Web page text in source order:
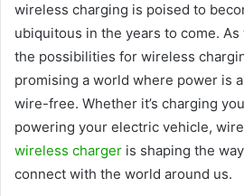
wireless charging is poised to
ubiquitous in the years to come.
the possibilities for wireless
promising a world where power is
wire-free. Whether it’s charging
powering your electric vehicle,
wireless charger is shaping the
connect with the world around us.